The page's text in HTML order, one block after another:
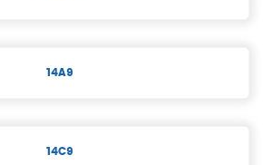
14A9
14C9